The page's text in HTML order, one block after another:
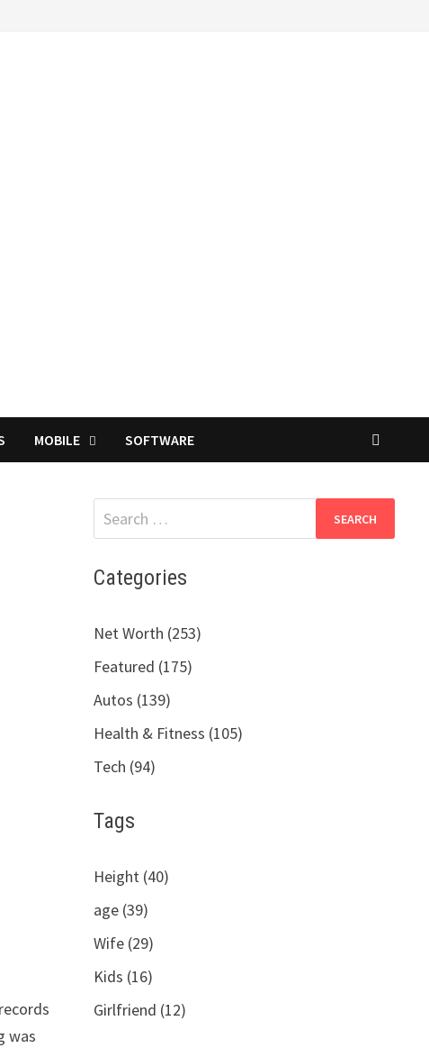
MOBILE SOFTWARE
was
Search
for:
Categories
Net Worth (253)
Featured (175)
Autos (139)
Health & Fitness (105)
Tech (94)
Tags
Height (40)
age (39)
Wife (29)
Kids (16)
Girlfriend (12)